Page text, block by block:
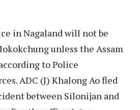
in Nagaland will not be
unless the Assam
to Police
ADC (J) Khalong Ao fled
between Silonijan and